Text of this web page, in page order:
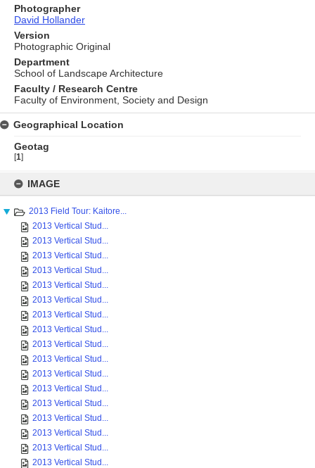
content
IMAGE
2013 Field Tour: Kaitore...
2013 Vertical Stud...
2013 Vertical Stud...
2013 Vertical Stud...
2013 Vertical Stud...
2013 Vertical Stud...
2013 Vertical Stud...
2013 Vertical Stud...
2013 Vertical Stud...
2013 Vertical Stud...
2013 Vertical Stud...
2013 Vertical Stud...
2013 Vertical Stud...
2013 Vertical Stud...
2013 Vertical Stud...
2013 Vertical Stud...
2013 Vertical Stud...
2013 Vertical Stud...
Photographer
David Hollander
Version
Photographic Original
Department
School of Landscape Architecture
Faculty / Research Centre
Faculty of Environment, Society and Design
Geographical Location
Geotag
[1]